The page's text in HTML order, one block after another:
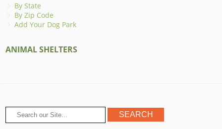
By State
By Zip Code
Add Your Dog Park
ANIMAL SHELTERS